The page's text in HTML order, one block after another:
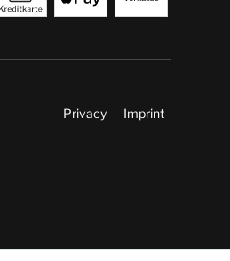
Privacy Imprint